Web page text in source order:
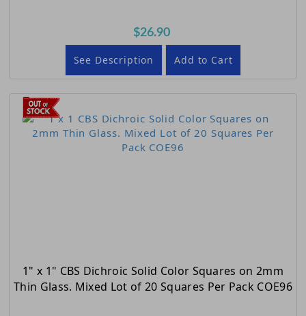
$26.90
See Description Add to Cart
1" x 1" CBS Dichroic Solid Color Squares on 2mm
Thin Glass. Mixed Lot of 20 Squares Per Pack COE96